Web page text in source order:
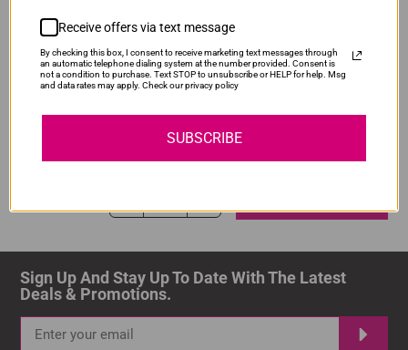
1
Compatible Canon PGI-480XXL Black Ink
Our Price: R218.00
Sign Up And Stay Up To Date With The Latest
Deals & Promotions.
Receive offers via text message
By checking this box, I consent to receive marketing text messages through
an automatic telephone dialing system at the number provided. Consent is
not a condition to purchase. Text STOP to unsubscribe or HELP for help. Msg
and data rates may apply. Check our privacy policy
SUBSCRIBE